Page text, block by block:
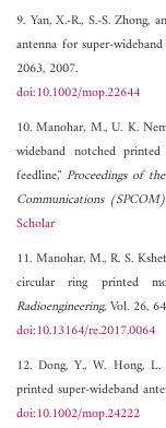
9. Yan, X.-R., S.-S. Zhong,
antenna for super-
2063, 2007.
doi:10.1002/mop.22644
10. Manohar, M., U. K.
wideband notched
feedline," Proceedings of
Communications (SPCOM)
Scholar
11. Manohar, M., R. S.
circular ring printed
Radioengineering, Vol. 26,
doi:10.13164/re.2017.0064
12. Dong, Y., W. Hong,
printed super-wideband
doi:10.1002/mop.24222